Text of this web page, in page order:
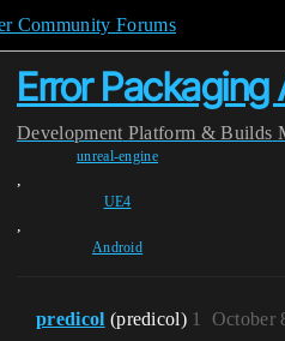
Community Forums
Error Packaging
Development Platform & Builds
unreal-engine
,
UE4
,
Android
predicol (predicol) October
1